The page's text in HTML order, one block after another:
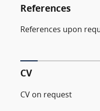
References
References upon
CV
CV on request